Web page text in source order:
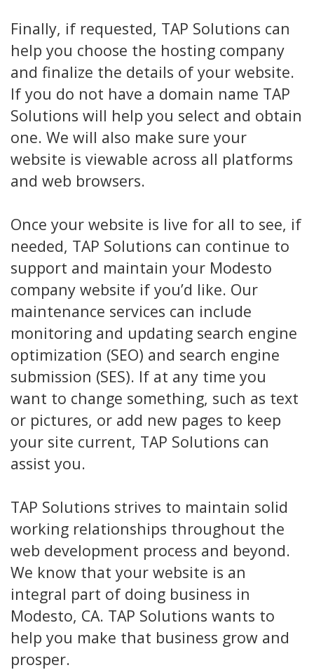
Finally, if requested, TAP Solutions can
help you choose the hosting company
and finalize the details of your website.
If you do not have a domain name TAP
Solutions will help you select and obtain
one. We will also make sure your
website is viewable across all platforms
and web browsers.
Once your website is live for all to see, if
needed, TAP Solutions can continue to
support and maintain your Modesto
company website if you’d like. Our
maintenance services can include
monitoring and updating search engine
optimization (SEO) and search engine
submission (SES). If at any time you
want to change something, such as text
or pictures, or add new pages to keep
your site current, TAP Solutions can
assist you.
TAP Solutions strives to maintain solid
working relationships throughout the
web development process and beyond.
We know that your website is an
integral part of doing business in
Modesto, CA. TAP Solutions wants to
help you make that business grow and
prosper.